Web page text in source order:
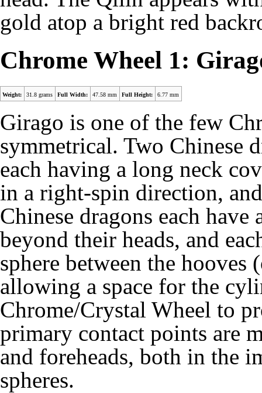
gold atop a bright red
Chrome Wheel 1:
Weight: 31.8 grams Full Width: 47.58 mm Full Height: 6.77 mm
Girago is one of the few
symmetrical. Two Chinese
each having a long neck
in a right-spin direction,
Chinese dragons each
beyond their heads, and
sphere between the hooves
allowing a space for the
Chrome/Crystal Wheel to
primary contact points are
and foreheads, both in the
spheres.